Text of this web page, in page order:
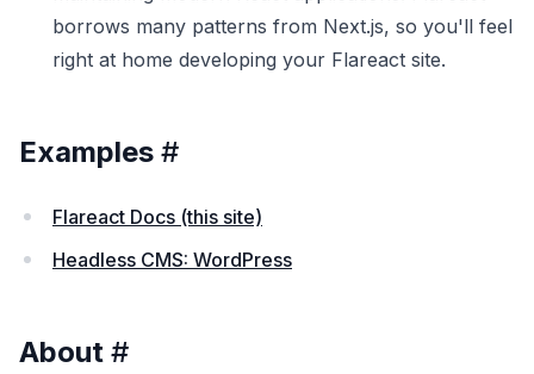
borrows many patterns from Next.js, so you'll feel
right at home developing your Flareact site.
Examples #
Flareact Docs (this site)
Headless CMS: WordPress
About #